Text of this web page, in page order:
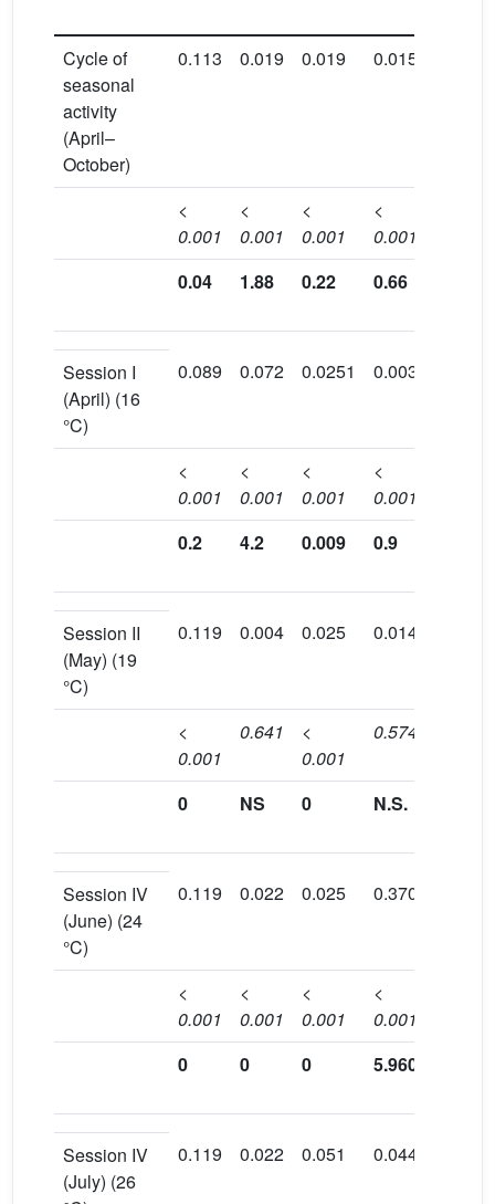
Cycle of
seasonal
activity
(April–
October)
0.113 0.019 0.019 0.015
<
0.001
<
0.001
<
0.001
<
0.001
0.04
1.88 0.22 0.66
Session I
(April) (16
°C)
0.089 0.072 0.0251 0.003
<
0.001
<
0.001
<
0.001
<
0.001
0.2
4.2 0.009 0.9
Session II
(May) (19
°C)
0.119 0.004 0.025 0.014
<
0.001
0.641
<
0.001
0.574
0 NS 0 N.S.
Session IV
(June) (24
°C)
0.119 0.022 0.025 0.370
<
0.001
<
0.001
<
0.001
<
0.001
0
0 0 5.960
Session IV
(July) (26
0.119 0.022 0.051 0.044